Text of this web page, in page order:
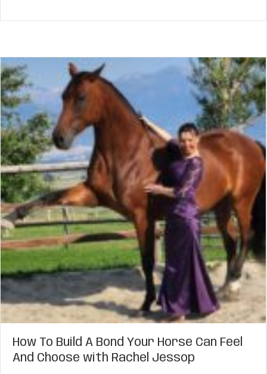
How To Build A Bond Your Horse Can Feel
And Choose with Rachel Jessop